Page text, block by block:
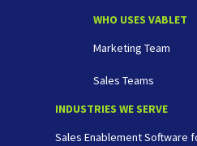
WHO USES VABLET
Marketing Team
Sales Teams
INDUSTRIES WE SERVE
Sales Enablement Software